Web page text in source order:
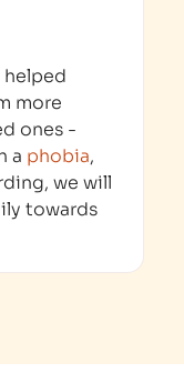
helped
more
ones -
a phobia,
we will
towards